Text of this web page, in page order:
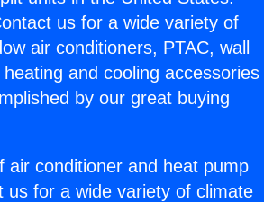
us for a wide variety of
air conditioners, PTAC, wall
and cooling accessories
by our great buying
air conditioner and heat pump
us for a wide variety of climate